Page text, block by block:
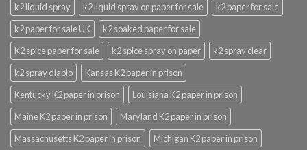
k2 liquid spray
k2 liquid spray on paper for sale
k2 paper for sale
k2 paper for sale UK
k2 soaked paper for sale
K2 spice paper for sale
k2 spice spray on paper
k2 spray clear
k2 spray diablo
Kansas K2 paper in prison
Kentucky K2 paper in prison
Louisiana K2 paper in prison
Maine K2 paper in prison
Maryland K2 paper in prison
Massachusetts K2 paper in prison
Michigan K2 paper in prison